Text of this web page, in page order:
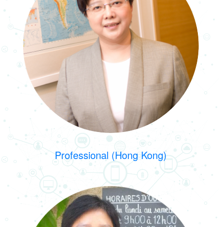
Professional (Hong Kong)